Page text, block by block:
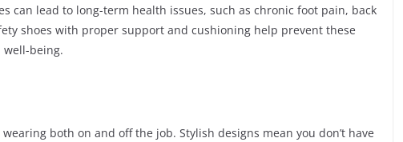
can lead to long-term health issues, such as chronic foot pain, back
shoes with proper support and cushioning help prevent these
being.
both on and off the job. Stylish designs mean you don’t have